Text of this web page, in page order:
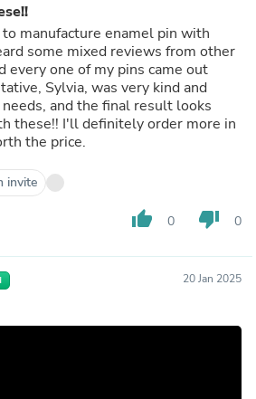
manufacture enamel pin with
some mixed reviews from other
every one of my pins came out
Sylvia, was very kind and
and the final result looks
these!! I'll definitely order more in
the price.
invite
thumb_up 0 thumb_down 0
20 Jan 2025